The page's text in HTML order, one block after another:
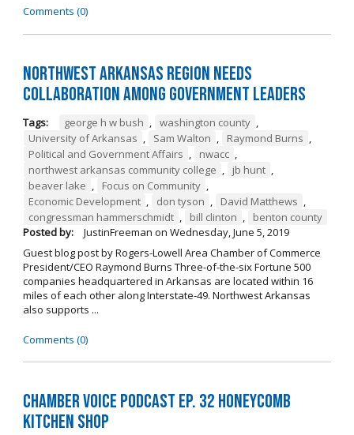
Comments (0)
Northwest Arkansas Region Needs
Collaboration Among Government Leaders
Tags: george h w bush , washington county ,
University of Arkansas , Sam Walton , Raymond Burns ,
Political and Government Affairs , nwacc ,
northwest arkansas community college , jb hunt ,
beaver lake , Focus on Community ,
Economic Development , don tyson , David Matthews ,
congressman hammerschmidt , bill clinton ,
benton county
Posted by:
JustinFreeman on Wednesday, June 5, 2019
Guest blog post by Rogers-Lowell Area Chamber of Commerce
President/CEO Raymond Burns Three-of-the-six Fortune 500
companies headquartered in Arkansas are located within 16
miles of each other along Interstate-49. Northwest Arkansas
also supports ...
Comments (0)
Chamber Voice Podcast Ep. 32 Honeycomb
Kitchen Shop